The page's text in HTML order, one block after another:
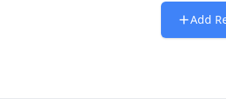
Add